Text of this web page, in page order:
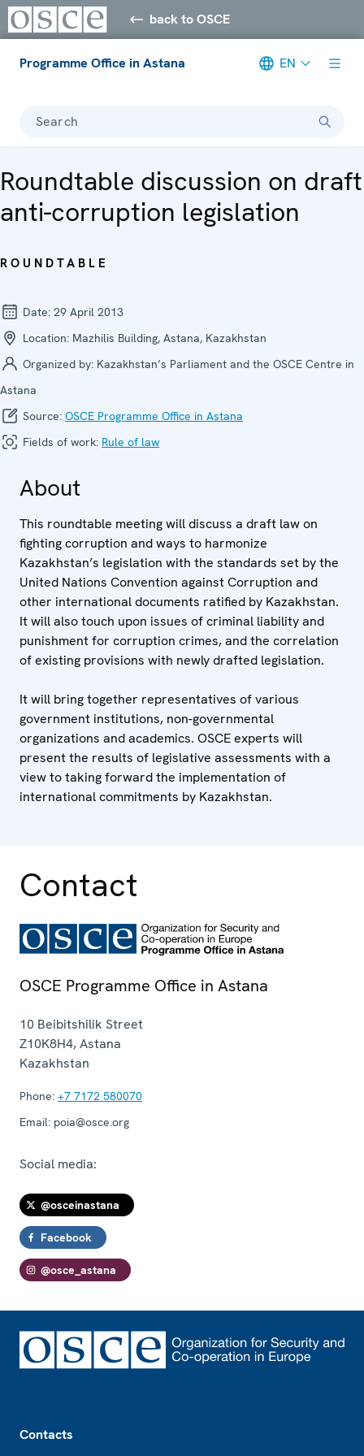
back to OSCE
Programme Office in Astana EN
Search
Roundtable discussion on draft
anti-corruption legislation
ROUNDTABLE
Date: 29 April 2013
Location: Mazhilis Building, Astana, Kazakhstan
Organized by: Kazakhstan’s Parliament and the OSCE Centre in
Astana
Source: OSCE Programme Office in Astana
Fields of work: Rule of law
About
This roundtable meeting will discuss a draft law on
fighting corruption and ways to harmonize
Kazakhstan’s legislation with the standards set by the
United Nations Convention against Corruption and
other international documents ratified by Kazakhstan.
It will also touch upon issues of criminal liability and
punishment for corruption crimes, and the correlation
of existing provisions with newly drafted legislation.
It will bring together representatives of various
government institutions, non-governmental
organizations and academics. OSCE experts will
present the results of legislative assessments with a
view to taking forward the implementation of
international commitments by Kazakhstan.
Contact
OSCE Programme Office in Astana
10 Beibitshilik Street
Z10K8H4,Astana
Kazakhstan
Phone: +7 7172 580070
Email: poia@osce.org
Social media:
@osceinastana
Facebook
@osce_astana
Contacts